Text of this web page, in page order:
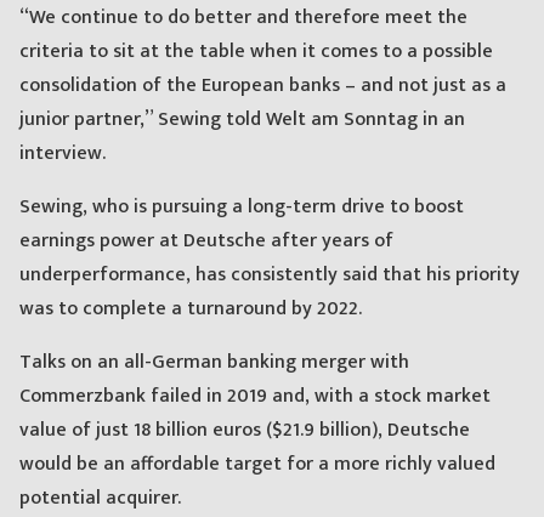
“We continue to do better and therefore meet the
criteria to sit at the table when it comes to a possible
consolidation of the European banks – and not just as a
junior partner,” Sewing told Welt am Sonntag in an
interview.
Sewing, who is pursuing a long-term drive to boost
earnings power at Deutsche after years of
underperformance, has consistently said that his priority
was to complete a turnaround by 2022.
Talks on an all-German banking merger with
Commerzbank failed in 2019 and, with a stock market
value of just 18 billion euros ($21.9 billion), Deutsche
would be an affordable target for a more richly valued
potential acquirer.